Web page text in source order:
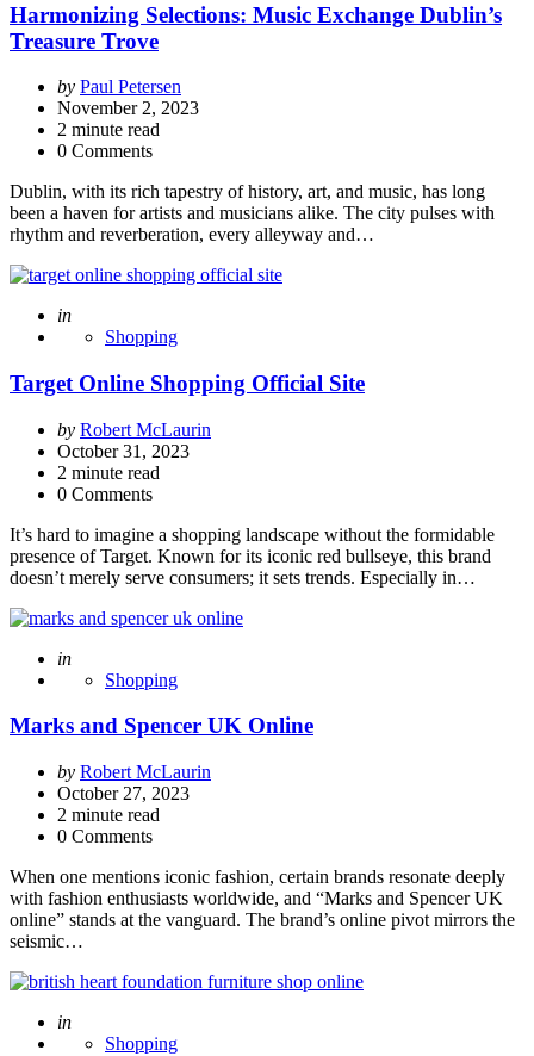
Harmonizing Selections: Music Exchange Dublin’s
Treasure Trove
Posted
by
by Paul Petersen
November 2, 2023
2 minute read
0 Comments
Dublin, with its rich tapestry of history, art, and music, has long
been a haven for artists and musicians alike. The city pulses with
rhythm and reverberation, every alleyway and…
Posted
in
Shopping
Target Online Shopping Official Site
Posted
by
by Robert McLaurin
October 31, 2023
2 minute read
0 Comments
It’s hard to imagine a shopping landscape without the formidable
presence of Target. Known for its iconic red bullseye, this brand
doesn’t merely serve consumers; it sets trends. Especially in…
Posted
in
Shopping
Marks and Spencer UK Online
Posted
by
by Robert McLaurin
October 27, 2023
2 minute read
0 Comments
When one mentions iconic fashion, certain brands resonate deeply
with fashion enthusiasts worldwide, and “Marks and Spencer UK
online” stands at the vanguard. The brand’s online pivot mirrors the
seismic…
Posted
in
Shopping